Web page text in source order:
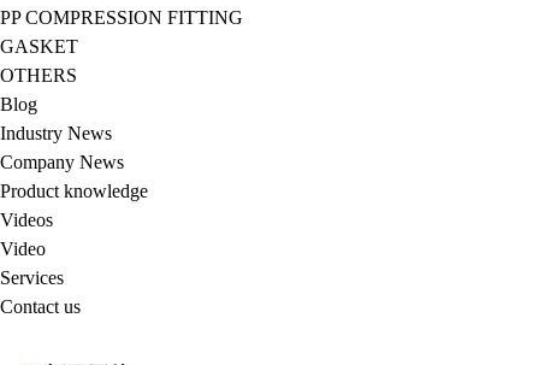
PP COMPRESSION FITTING
GASKET
OTHERS
Blog
Industry News
Company News
Product knowledge
Videos
Video
Services
Contact us